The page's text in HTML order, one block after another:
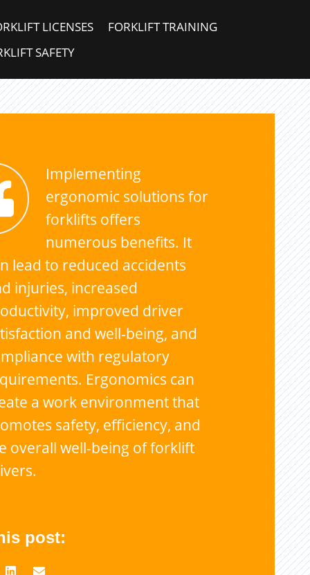
LICENSES
FORKLIFT TRAINING
SAFETY
Implementing
ergonomic solutions for
forklifts offers
numerous benefits. It
lead to reduced accidents
injuries, increased
improved driver
and well-being, and
with regulatory
Ergonomics can
a work environment that
safety, efficiency, and
overall well-being of forklift
post: